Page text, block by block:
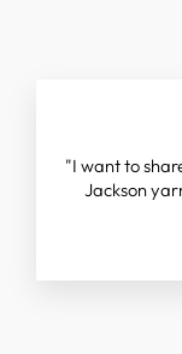
"I want to
Jackson